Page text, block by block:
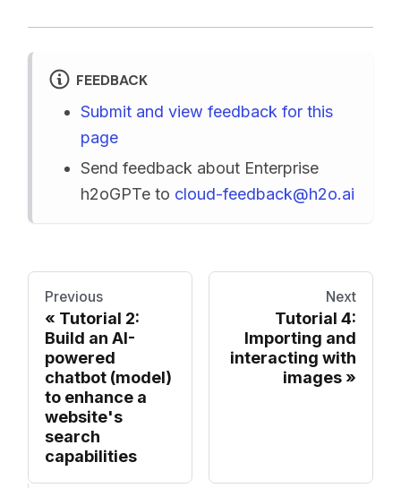
FEEDBACK
Submit and view feedback for this
page
Send feedback about Enterprise
h2oGPTe to cloud-feedback@h2o.ai
Previous
Tutorial 2:
Build an AI-
powered
chatbot (model)
to enhance a
website's
search
capabilities
Next
Tutorial 4:
Importing and
interacting with
images